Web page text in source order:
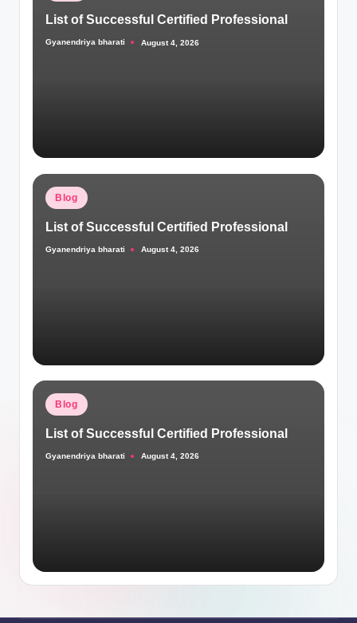
List of Successful Certified Professional
Posted
Gyanendriya bharati August 4, 2026
Posted
Blog
List of Successful Certified Professional
Posted
Gyanendriya bharati August 4, 2026
Posted
Blog
List of Successful Certified Professional
Posted
Gyanendriya bharati August 4, 2026